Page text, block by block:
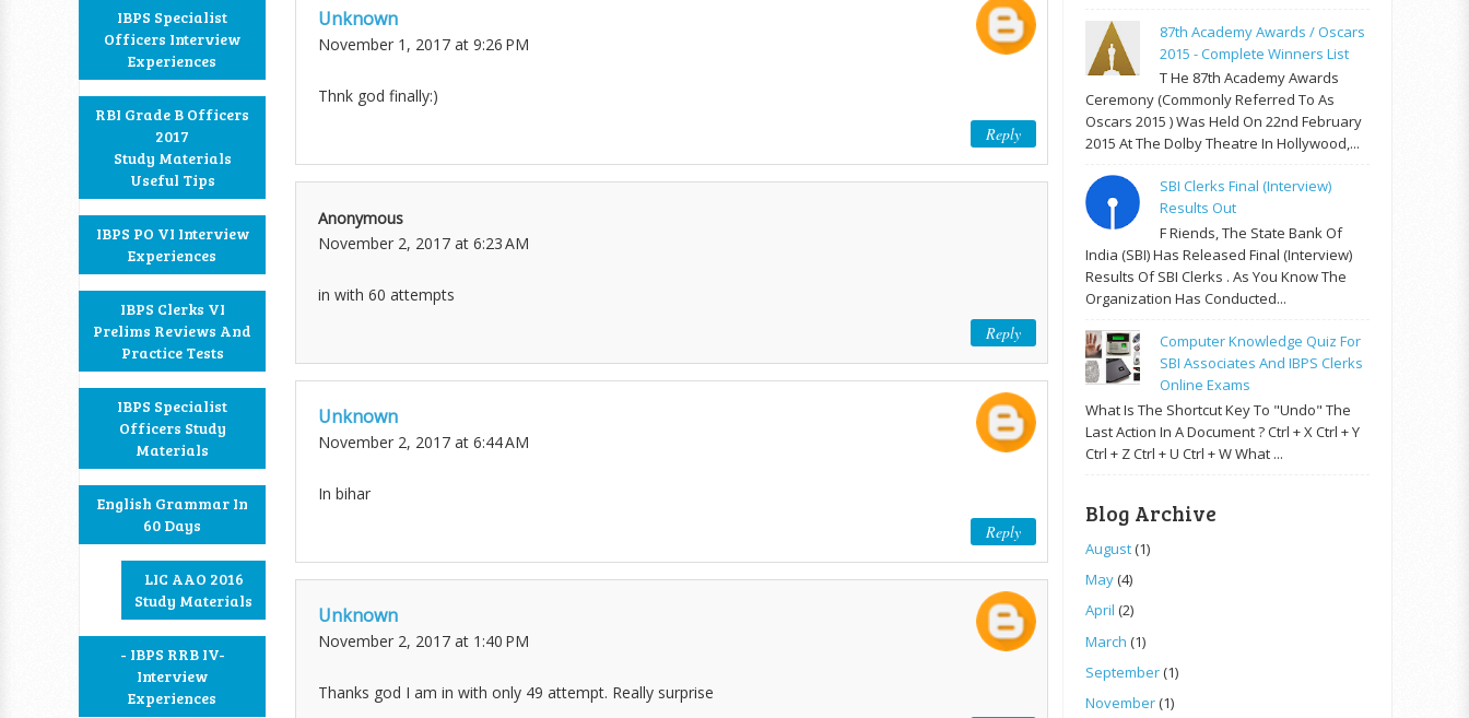
IBPS Specialist
Officers Interview
Experiences
RBI Grade B Officers
2017
Study Materials
Useful Tips
IBPS PO VI Interview
Experiences
IBPS Clerks VI
Prelims Reviews And
Practice Tests
IBPS Specialist
Officers Study
Materials
English Grammar In
60 Days
LIC AAO 2016
Study Materials
- IBPS RRB IV-
Interview
Experiences
Unknown
November 1, 2017 at 9:26 PM
Thnk god finally:)
Reply
Anonymous
November 2, 2017 at 6:23 AM
in with 60 attempts
Reply
Unknown
November 2, 2017 at 6:44 AM
In bihar
Reply
Unknown
November 2, 2017 at 1:40 PM
Thanks god I am in with only 49 attempt. Really surprise
87th Academy Awards / Oscars
2015 - Complete Winners List
T He 87th Academy Awards
Ceremony (commonly Referred To As
Oscars 2015 ) Was Held On 22nd February
2015 At The Dolby Theatre In Hollywood,...
SBI Clerks Final (Interview)
Results Out
F Riends, The State Bank Of
India (SBI) Has Released Final (Interview)
Results Of SBI Clerks . As You Know The
Organization Has Conducted...
Computer Knowledge Quiz For
SBI Associates And IBPS Clerks
Online Exams
What Is The Shortcut Key To "Undo" The
Last Action In A Document ? Ctrl + X Ctrl + Y
Ctrl + Z Ctrl + U Ctrl + W What ...
Blog Archive
August(1)
May(4)
April (2)
March (1)
September(1)
November(1)